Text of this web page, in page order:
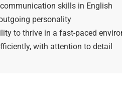
skills in English
personality
to thrive in a fast-paced
with attention to detail